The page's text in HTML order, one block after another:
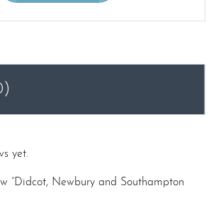
Southampton
yet.
“Didcot, Newbury and Southampton